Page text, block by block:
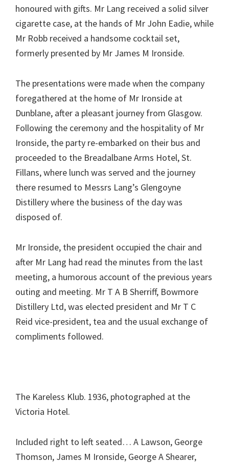
honoured with gifts. Mr Lang received a solid silver
cigarette case, at the hands of Mr John Eadie, while
Mr Robb received a handsome cocktail set,
formerly presented by Mr James M Ironside.
The presentations were made when the company
foregathered at the home of Mr Ironside at
Dunblane, after a pleasant journey from Glasgow.
Following the ceremony and the hospitality of Mr
Ironside, the party re-embarked on their bus and
proceeded to the Breadalbane Arms Hotel, St.
Fillans, where lunch was served and the journey
there resumed to Messrs Lang’s Glengoyne
Distillery where the business of the day was
disposed of.
Mr Ironside, the president occupied the chair and
after Mr Lang had read the minutes from the last
meeting, a humorous account of the previous years
outing and meeting. Mr T A B Sherriff, Bowmore
Distillery Ltd, was elected president and Mr T C
Reid vice-president, tea and the usual exchange of
compliments followed.
The Kareless Klub. 1936, photographed at the
Victoria Hotel.
Included right to left seated… A Lawson, George
Thomson, James M Ironside, George A Shearer,